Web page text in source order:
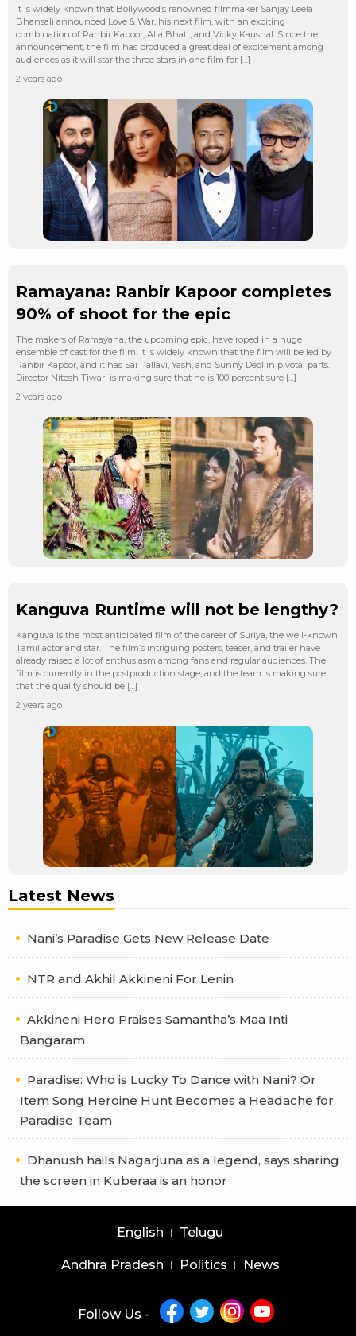
It is widely known that Bollywood’s renowned filmmaker Sanjay Leela
Bhansali announced Love & War, his next film, with an exciting
combination of Ranbir Kapoor, Alia Bhatt, and Vicky Kaushal. Since the
announcement, the film has produced a great deal of excitement among
audiences as it will star the three stars in one film for […]
2 years ago
Ramayana: Ranbir Kapoor completes
90% of shoot for the epic
The makers of Ramayana, the upcoming epic, have roped in a huge
ensemble of cast for the film. It is widely known that the film will be led by
Ranbir Kapoor, and it has Sai Pallavi, Yash, and Sunny Deol in pivotal parts.
Director Nitesh Tiwari is making sure that he is 100 percent sure […]
2 years ago
Kanguva Runtime will not be lengthy?
Kanguva is the most anticipated film of the career of Suriya, the well-known
Tamil actor and star. The film’s intriguing posters, teaser, and trailer have
already raised a lot of enthusiasm among fans and regular audiences. The
film is currently in the postproduction stage, and the team is making sure
that the quality should be […]
2 years ago
Latest News
Nani’s Paradise Gets New Release Date
NTR and Akhil Akkineni For Lenin
Akkineni Hero Praises Samantha’s Maa Inti
Bangaram
Paradise: Who is Lucky To Dance with Nani? Or
Item Song Heroine Hunt Becomes a Headache for
Paradise Team
Dhanush hails Nagarjuna as a legend, says sharing
the screen in Kuberaa is an honor
English Telugu
Andhra Pradesh Politics News
Follow Us -